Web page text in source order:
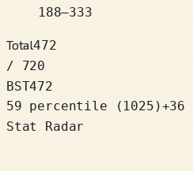
188–333
Total472
/ 720
BST472
59 percentile
( 1025 )+36
Stat Radar